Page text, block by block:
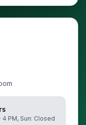
4 PM, Sun: Closed